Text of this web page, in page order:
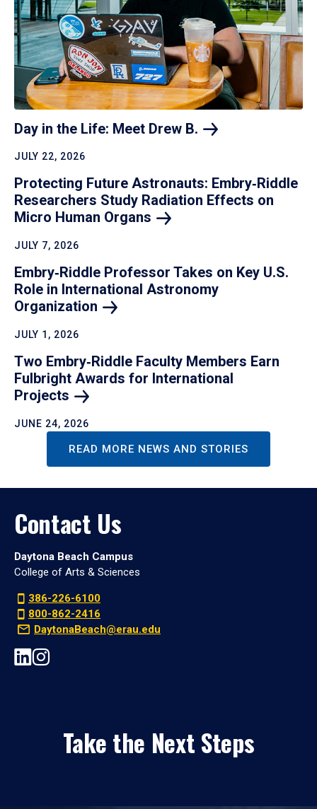
Day in the Life: Meet Drew B.
JULY 22, 2026
Protecting Future Astronauts: Embry‑Riddle
Researchers Study Radiation Effects on
Micro Human Organs
JULY 7, 2026
Embry‑Riddle Professor Takes on Key U.S.
Role in International Astronomy
Organization
JULY 1, 2026
Two Embry‑Riddle Faculty Members Earn
Fulbright Awards for International
Projects
JUNE 24, 2026
READ MORE NEWS AND STORIES
Contact Us
Daytona Beach Campus
College of Arts & Sciences
386-226-6100
800-862-2416
DaytonaBeach@erau.edu
Take the Next Steps